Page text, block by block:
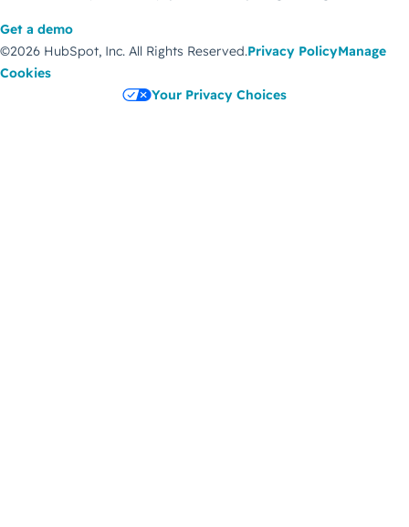
Get a demo
©2026 HubSpot, Inc. All Rights Reserved.Privacy PolicyManage
Cookies
Your Privacy Choices